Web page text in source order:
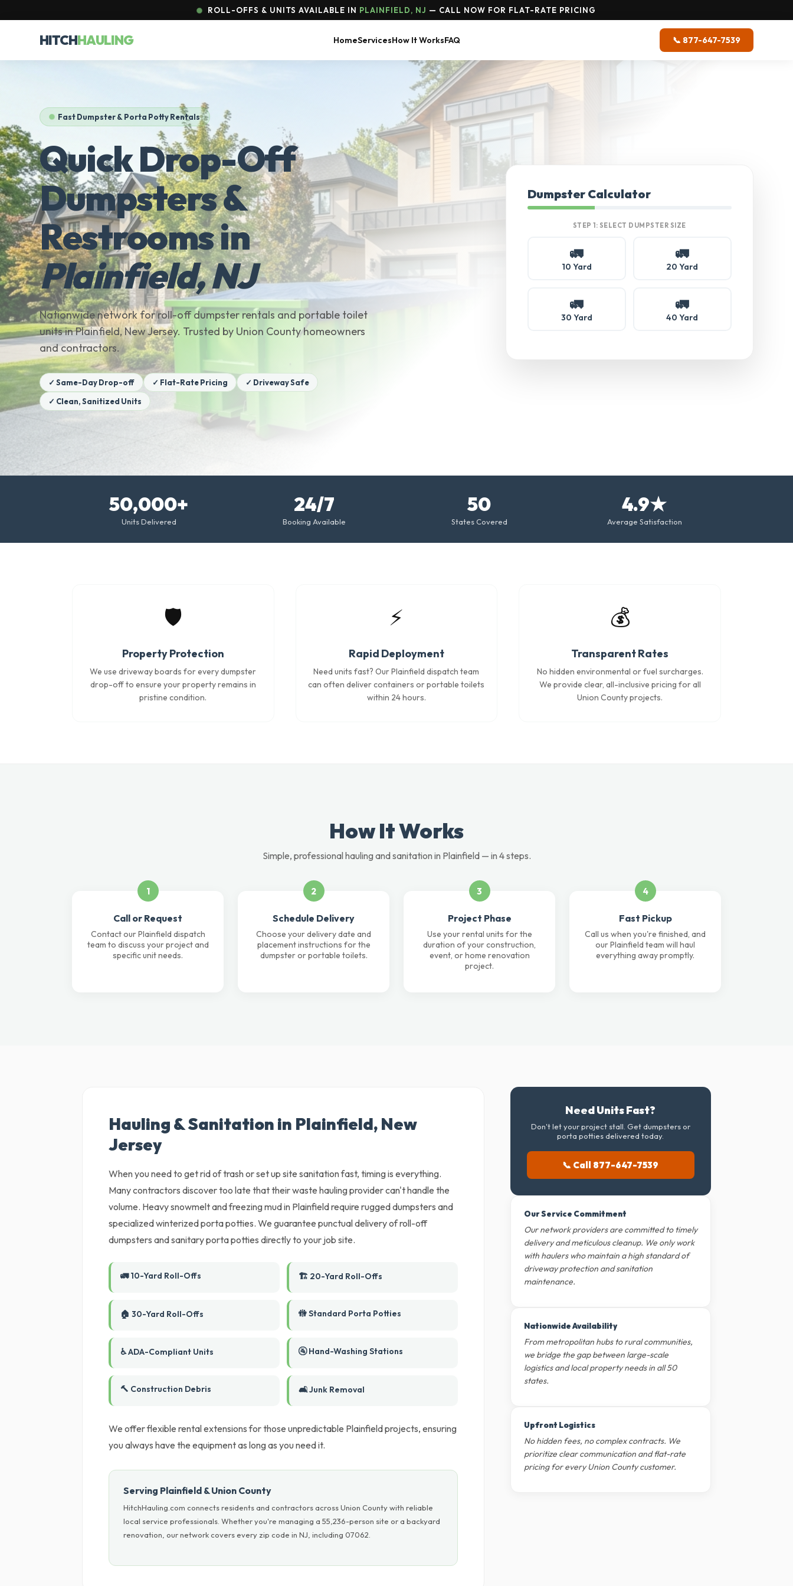
ROLL-OFFS & UNITS AVAILABLE IN PLAINFIELD, NJ — CALL NOW FOR FLAT-RATE PRICING
HITCHHAULING HomeServicesHow It WorksFAQ 📞 877-647-7539
Fast Dumpster & Porta Potty Rentals
Quick Drop-Off
Dumpsters &
Restrooms in
Plainfield, NJ
Nationwide network for roll-off dumpster rentals and portable toilet
units in Plainfield, New Jersey. Trusted by Union County homeowners
and contractors.
✓ Same-Day Drop-off ✓ Flat-Rate Pricing
✓ Driveway Safe
✓ Clean, Sanitized Units
Dumpster Calculator
STEP 1: SELECT DUMPSTER SIZE
🚛
10 Yard
🚛
20 Yard
🚛
30 Yard
🚛
40 Yard
50,000+
Units Delivered
24/7
Booking Available
50
States Covered
4.9★
Average Satisfaction
🛡️
Property Protection
We use driveway boards for every dumpster
drop-off to ensure your property remains in
pristine condition.
⚡
Rapid Deployment
Need units fast? Our Plainfield dispatch team
can often deliver containers or portable toilets
within 24 hours.
💰
Transparent Rates
No hidden environmental or fuel surcharges.
We provide clear, all-inclusive pricing for all
Union County projects.
How It Works
Simple, professional hauling and sanitation in Plainfield — in 4 steps.
1
Call or Request
Contact our Plainfield dispatch
team to discuss your project and
specific unit needs.
2
Schedule Delivery
Choose your delivery date and
placement instructions for the
dumpster or portable toilets.
3
Project Phase
Use your rental units for the
duration of your construction,
event, or home renovation
project.
4
Fast Pickup
Call us when you're finished, and
our Plainfield team will haul
everything away promptly.
Hauling & Sanitation in Plainfield, New
Jersey
When you need to get rid of trash or set up site sanitation fast, timing is everything.
Many contractors discover too late that their waste hauling provider can't handle the
volume. Heavy snowmelt and freezing mud in Plainfield require rugged dumpsters and
specialized winterized porta potties. We guarantee punctual delivery of roll-off
dumpsters and sanitary porta potties directly to your job site.
🚛 10-Yard Roll-Offs 🏗️ 20-Yard Roll-Offs
🏠 30-Yard Roll-Offs 🚻 Standard Porta Potties
♿ ADA-Compliant Units 🚰 Hand-Washing Stations
🔨 Construction Debris 🛋️ Junk Removal
We offer flexible rental extensions for those unpredictable Plainfield projects, ensuring
you always have the equipment as long as you need it.
Serving Plainfield & Union County
HitchHauling.com connects residents and contractors across Union County with reliable
local service professionals. Whether you're managing a 55,236-person site or a backyard
renovation, our network covers every zip code in NJ, including 07062.
Need Units Fast?
Don't let your project stall. Get dumpsters or
porta potties delivered today.
📞 Call 877-647-7539
Our Service Commitment
Our network providers are committed to timely
delivery and meticulous cleanup. We only work
with haulers who maintain a high standard of
driveway protection and sanitation
maintenance.
Nationwide Availability
From metropolitan hubs to rural communities,
we bridge the gap between large-scale
logistics and local property needs in all 50
states.
Upfront Logistics
No hidden fees, no complex contracts. We
prioritize clear communication and flat-rate
pricing for every Union County customer.